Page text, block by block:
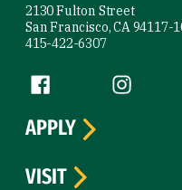
2130 Fulton Street
San Francisco, CA 94117-
415-422-6307
Follow us
Facebook (link is
APPLY
VISIT